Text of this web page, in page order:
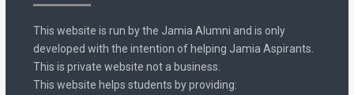
This website is run by the Jamia Alumni and is only
developed with the intention of helping Jamia Aspirants.
This is private website not a business.
This website helps students by providing: